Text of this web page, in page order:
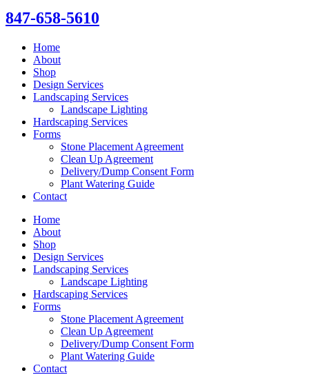
847-658-5610
Home
About
Shop
Design Services
Landscaping Services
Landscape Lighting
Hardscaping Services
Forms
Stone Placement Agreement
Clean Up Agreement
Delivery/Dump Consent Form
Plant Watering Guide
Contact
Home
About
Shop
Design Services
Landscaping Services
Landscape Lighting
Hardscaping Services
Forms
Stone Placement Agreement
Clean Up Agreement
Delivery/Dump Consent Form
Plant Watering Guide
Contact